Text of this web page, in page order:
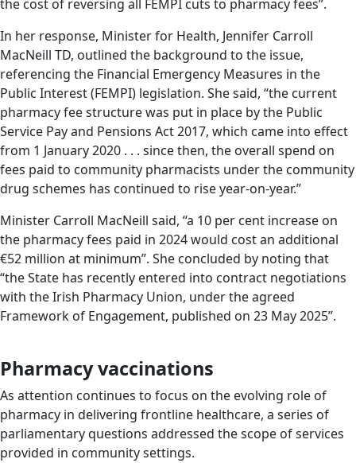
the cost of reversing all FEMPI cuts to pharmacy fees”.
In her response, Minister for Health, Jennifer Carroll
MacNeill TD, outlined the background to the issue,
referencing the Financial Emergency Measures in the
Public Interest (FEMPI) legislation. She said, “the current
pharmacy fee structure was put in place by the Public
Service Pay and Pensions Act 2017, which came into effect
from 1 January 2020 . . . since then, the overall spend on
fees paid to community pharmacists under the community
drug schemes has continued to rise year-on-year.”
Minister Carroll MacNeill said, “a 10 per cent increase on
the pharmacy fees paid in 2024 would cost an additional
€52 million at minimum”. She concluded by noting that
“the State has recently entered into contract negotiations
with the Irish Pharmacy Union, under the agreed
Framework of Engagement, published on 23 May 2025”.
Pharmacy vaccinations
As attention continues to focus on the evolving role of
pharmacy in delivering frontline healthcare, a series of
parliamentary questions addressed the scope of services
provided in community settings.